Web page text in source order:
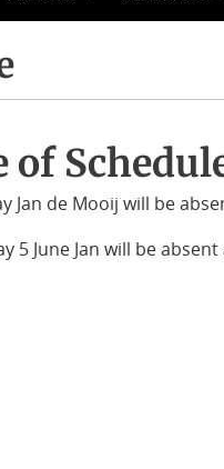
of
Jan de Mooij will be
5 June Jan will be